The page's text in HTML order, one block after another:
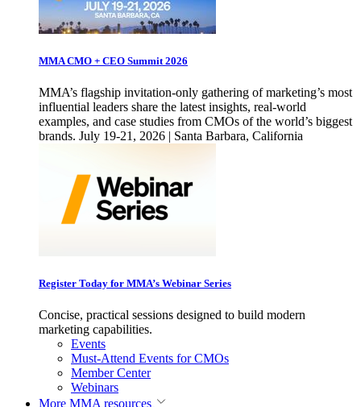
MMA CMO + CEO Summit 2026
MMA’s flagship invitation-only gathering of marketing’s most
influential leaders share the latest insights, real-world
examples, and case studies from CMOs of the world’s biggest
brands. July 19-21, 2026 | Santa Barbara, California
Register Today for MMA’s Webinar Series
Concise, practical sessions designed to build modern
marketing capabilities.
Events
Must-Attend Events for CMOs
Member Center
Webinars
More MMA resources